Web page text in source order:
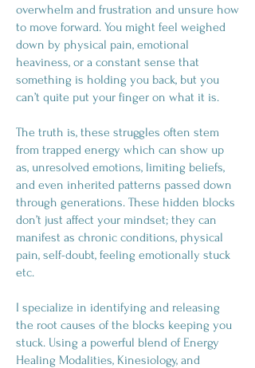
overwhelm and frustration and unsure how
to move forward. You might feel weighed
down by physical pain, emotional
heaviness, or a constant sense that
something is holding you back, but you
can’t quite put your finger on what it is.
The truth is, these struggles often stem
from trapped energy which can show up
as, unresolved emotions, limiting beliefs,
and even inherited patterns passed down
through generations. These hidden blocks
don’t just affect your mindset; they can
manifest as chronic conditions, physical
pain, self-doubt, feeling emotionally stuck
etc.
I​ specialize in identifying and releasing
the root causes of the blocks keeping you
stuck. Using a powerful blend of Energy
Healing Modalities, Kinesiology, and